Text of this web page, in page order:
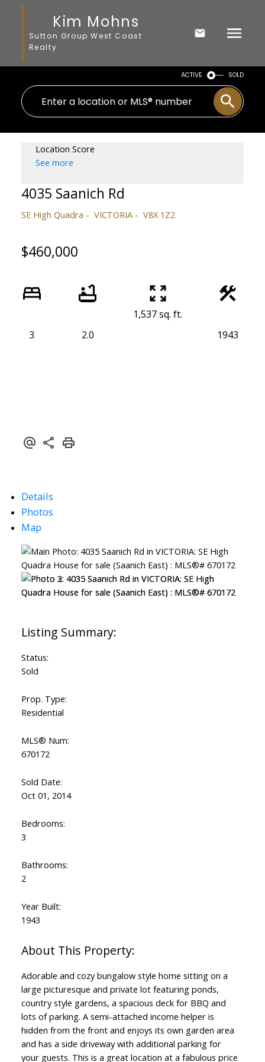
Kim Mohns
Sutton Group West Coast
Realty
ACTIVE SOLD
Location Score
See more
4035 Saanich Rd
SE High Quadra VICTORIA V8X 1Z2
$460,000
3 2.0
1,537 sq. ft.
1943
Details
Photos
Map
Status:
Sold
Prop. Type:
Residential
MLS® Num:
670172
Sold Date:
Oct 01, 2014
Bedrooms:
3
Bathrooms:
2
Year Built:
1943
Adorable and cozy bungalow style home sitting on a
large picturesque and private lot featuring ponds,
country style gardens, a spacious deck for BBQ and
lots of parking. A semi-attached income helper is
hidden from the front and enjoys its own garden area
and has a side driveway with additional parking for
your guests. This is a great location at a fabulous price